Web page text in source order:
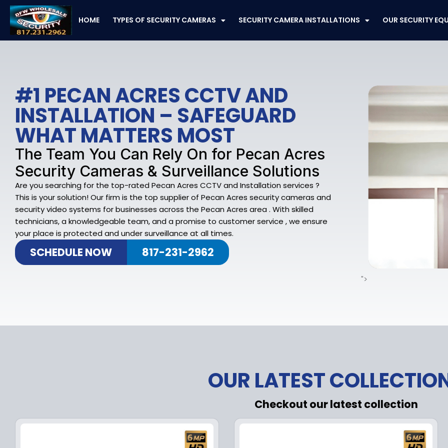
Skip
content
HOME TYPES OF SECURITY CAMERAS SECURITY CAMERA INSTALLATIONS OUR SECURITY
#1 PECAN ACRES CCTV AND
INSTALLATION – SAFEGUARD
WHAT MATTERS MOST
The Team You Can Rely On for Pecan Acres
Security Cameras & Surveillance Solutions
Are you searching for the top-rated Pecan Acres CCTV and Installation services ?
This is your solution! Our firm is the top supplier of Pecan Acres security cameras and
security video systems for businesses across the Pecan Acres area . With skilled
technicians, a knowledgeable team, and a promise to customer service , we ensure
your place is protected and under surveillance at all times.
SCHEDULE NOW 817-231-2962
">
OUR LATEST
Checkout our latest collection